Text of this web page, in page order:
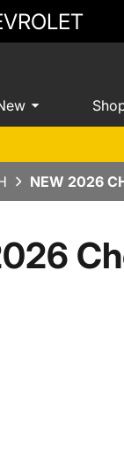
NEW 2026